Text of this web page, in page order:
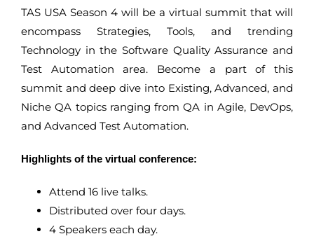
TAS USA Season 4 will be a virtual summit that will
encompass Strategies, Tools, and trending
Technology in the Software Quality Assurance and
Test Automation area. Become a part of this
summit and deep dive into Existing, Advanced, and
Niche QA topics ranging from QA in Agile, DevOps,
and Advanced Test Automation.
Highlights of the virtual conference:
Attend 16 live talks.
Distributed over four days.
4 Speakers each day.